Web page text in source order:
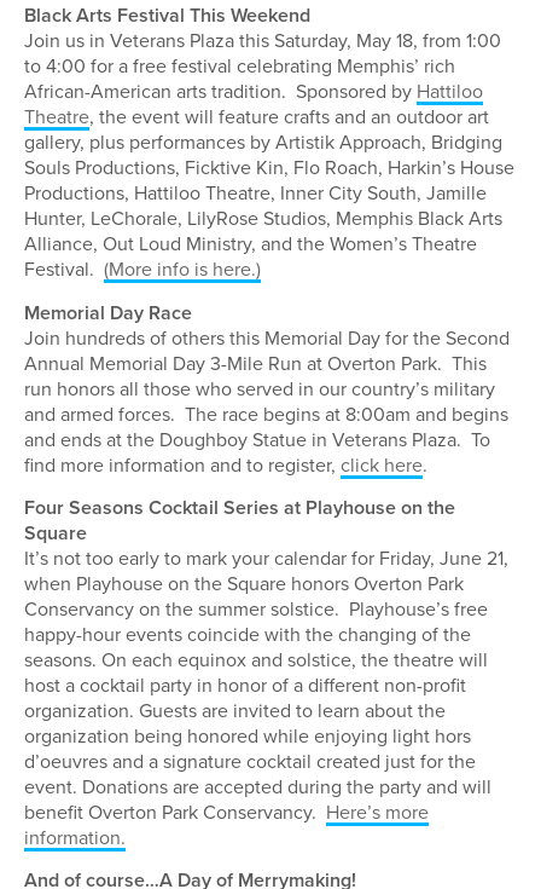
Black Arts Festival This Weekend
Join us in Veterans Plaza this Saturday, May 18, from 1:00
to 4:00 for a free festival celebrating Memphis’ rich
African-American arts tradition. Sponsored by Hattiloo
Theatre, the event will feature crafts and an outdoor art
gallery, plus performances by Artistik Approach, Bridging
Souls Productions, Ficktive Kin, Flo Roach, Harkin’s House
Productions, Hattiloo Theatre, Inner City South, Jamille
Hunter, LeChorale, LilyRose Studios, Memphis Black Arts
Alliance, Out Loud Ministry, and the Women’s Theatre
Festival. (More info is here.)
Memorial Day Race
Join hundreds of others this Memorial Day for the Second
Annual Memorial Day 3-Mile Run at Overton Park. This
run honors all those who served in our country’s military
and armed forces. The race begins at 8:00am and begins
and ends at the Doughboy Statue in Veterans Plaza. To
find more information and to register, click here.
Four Seasons Cocktail Series at Playhouse on the
Square
It’s not too early to mark your calendar for Friday, June 21,
when Playhouse on the Square honors Overton Park
Conservancy on the summer solstice. Playhouse’s free
happy-hour events coincide with the changing of the
seasons. On each equinox and solstice, the theatre will
host a cocktail party in honor of a different non-profit
organization. Guests are invited to learn about the
organization being honored while enjoying light hors
d’oeuvres and a signature cocktail created just for the
event. Donations are accepted during the party and will
benefit Overton Park Conservancy. Here’s more
information.
And of course…A Day of Merrymaking!